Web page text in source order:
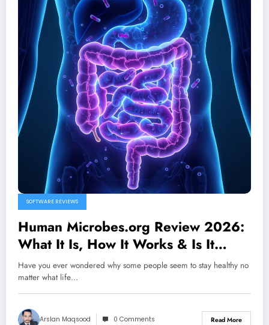
SOFTWARE REVIEWS
Human Microbes.org Review 2026:
What It Is, How It Works & Is It
Safe?
Have you ever wondered why some people seem to stay healthy no
matter what life…
Arslan Maqsood 0 Comments Read More